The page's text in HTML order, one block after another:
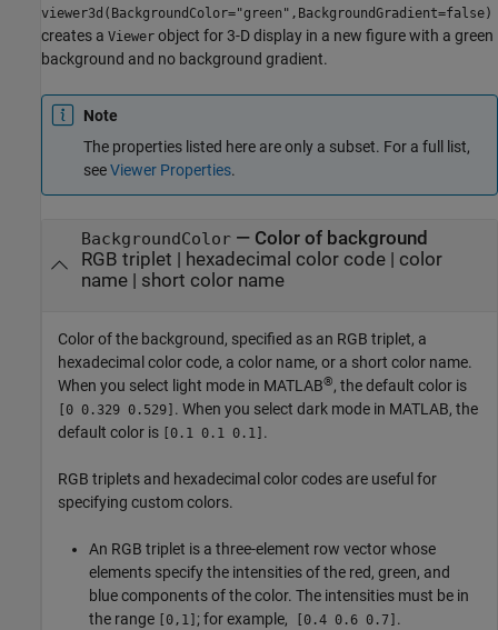
viewer3d(BackgroundColor="green",BackgroundGradient=false)
creates a Viewer object for 3-D display in a new figure with a green
background and no background gradient.
Note
The properties listed here are only a subset. For a full list,
seeViewer Properties.
BackgroundColor— Color of background
RGB triplet | hexadecimal color code| color
name| short color name
Color of the background, specified as an RGB triplet, a
hexadecimal color code, a color name, or a short color name.
When you select light mode in MATLAB®, the default color is
[0 0.329 0.529] . When you select dark mode in MATLAB, the
default color is
[0.1 0.1 0.1] .
RGB triplets and hexadecimal color codes are useful for
specifying custom colors.
An RGB triplet is a three-element row vector whose
elements specify the intensities of the red, green, and
blue components of the color. The intensities must be in
the range
[0,1] ; for example, [0.4 0.6 0.7] .